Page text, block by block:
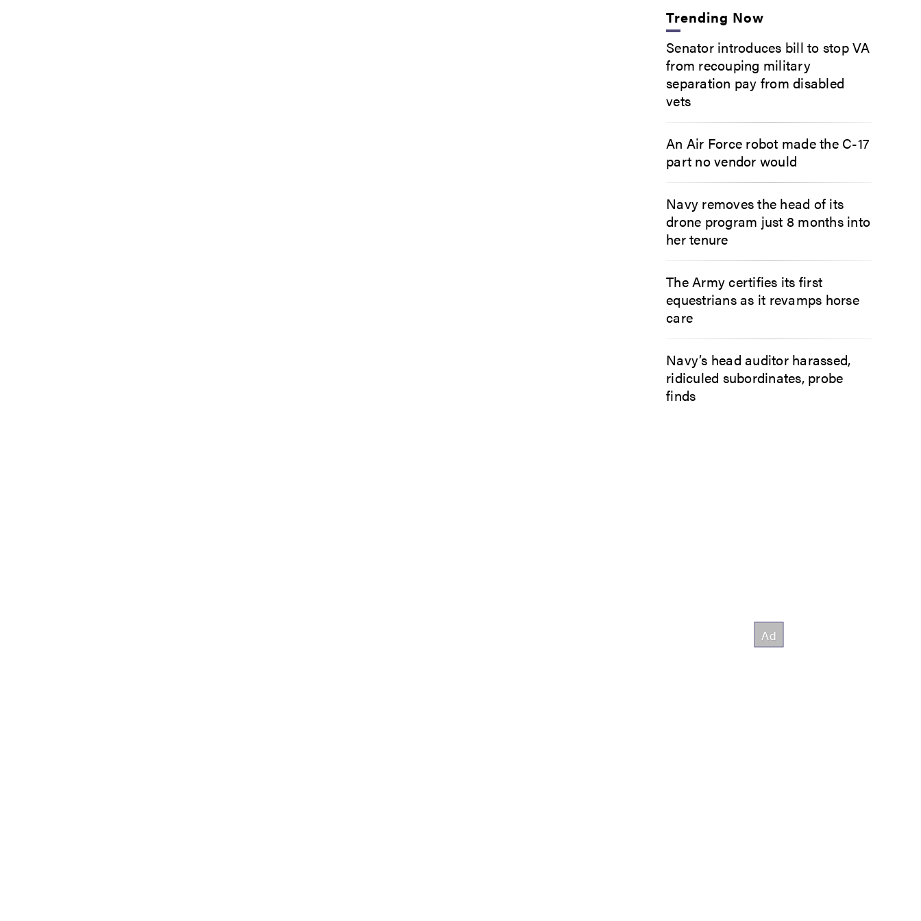
Trending Now
Senator introduces bill to stop VA
from recouping military
separation pay from disabled
vets
An Air Force robot made the C-17
part no vendor would
Navy removes the head of its
drone program just 8 months into
her tenure
The Army certifies its first
equestrians as it revamps horse
care
Navy’s head auditor harassed,
ridiculed subordinates, probe
finds